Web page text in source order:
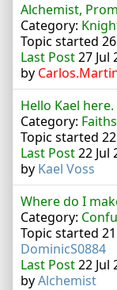
Alchemist,
Category:
Topic started
Last Post27 Jul
by
Hello Kael
Category: Faiths
Topic started
Last Post22 Jul
by Kael Voss
Where do I
Category:
Topic started
DominicS0884
Last Post22 Jul
byAlchemist